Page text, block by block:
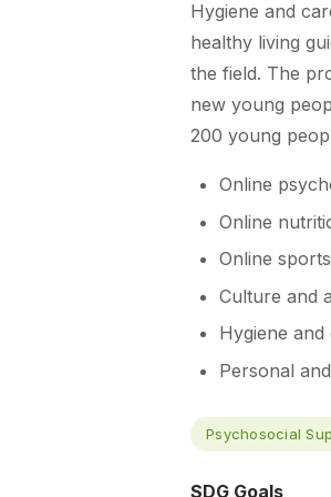
Hygiene and
healthy living
the field. The
new young
200 young
Online
Online
Online
Culture and
Hygiene
Personal
Psychosocial
SDG Goals